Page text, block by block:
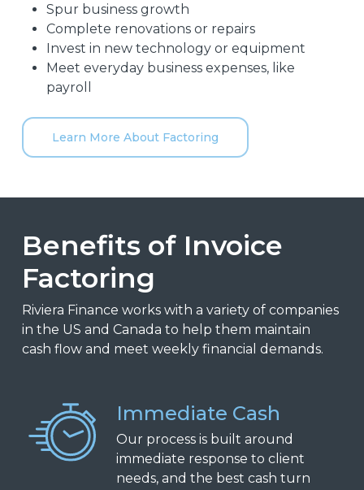
Spur business growth
Complete renovations or repairs
Invest in new technology or equipment
Meet everyday business expenses, like
payroll
Learn More About Factoring
Benefits of Invoice
Factoring
Riviera Finance works with a variety of companies
in the US and Canada to help them maintain
cash flow and meet weekly financial demands.
Immediate Cash
Our process is built around
immediate response to client
needs, and the best cash turn